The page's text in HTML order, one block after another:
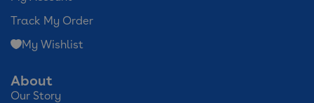
About
Our Story
Track My Order
My Wishlist